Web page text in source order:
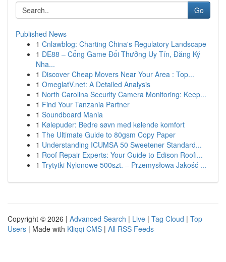
Go
Published News
1 Cnlawblog: Charting China's Regulatory Landscape
1 DE88 – Cổng Game Đổi Thưởng Uy Tín, Đăng Ký
Nha...
1 Discover Cheap Movers Near Your Area : Top...
1 OmeglatV.net: A Detailed Analysis
1 North Carolina Security Camera Monitoring: Keep...
1 Find Your Tanzania Partner
1 Soundboard Mania
1 Kølepuder: Bedre søvn med kølende komfort
1 The Ultimate Guide to 80gsm Copy Paper
1 Understanding ICUMSA 50 Sweetener Standard...
1 Roof Repair Experts: Your Guide to Edison Roofi...
1 Trytytki Nylonowe 500szt. – Przemysłowa Jakość ...
Copyright © 2026 | Advanced Search | Live | Tag Cloud | Top
Users | Made with Kliqqi CMS | All RSS Feeds